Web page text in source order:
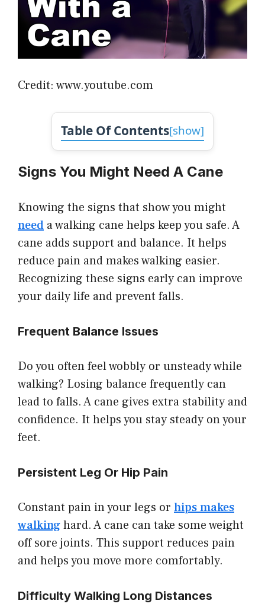
Credit: www.youtube.com
Table Of Contents[show]
Signs You Might Need A Cane
Knowing the signs that show you might
need a walking cane helps keep you safe. A
cane adds support and balance. It helps
reduce pain and makes walking easier.
Recognizing these signs early can improve
your daily life and prevent falls.
Frequent Balance Issues
Do you often feel wobbly or unsteady while
walking? Losing balance frequently can
lead to falls. A cane gives extra stability and
confidence. It helps you stay steady on your
feet.
Persistent Leg Or Hip Pain
Constant pain in your legs or hips makes
walkinghard. A cane can take some weight
off sore joints. This support reduces pain
and helps you move more comfortably.
Difficulty Walking Long Distances